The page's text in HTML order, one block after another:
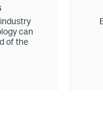
can
of the